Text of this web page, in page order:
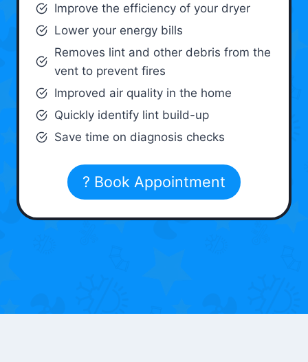
Improve the efficiency of your dryer
Lower your energy bills
Removes lint and other debris from the
vent to prevent fires
Improved air quality in the home
Quickly identify lint build-up
Save time on diagnosis checks
? Book Appointment